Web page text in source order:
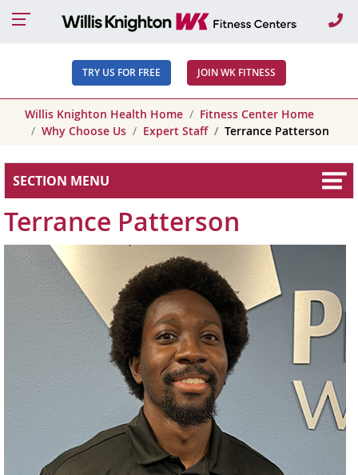
TRY US FOR FREE JOIN WK FITNESS
Willis Knighton Health Home
Fitness Center Home
Why Choose Us
Expert Staff Terrance Patterson
SECTION MENU
Terrance Patterson